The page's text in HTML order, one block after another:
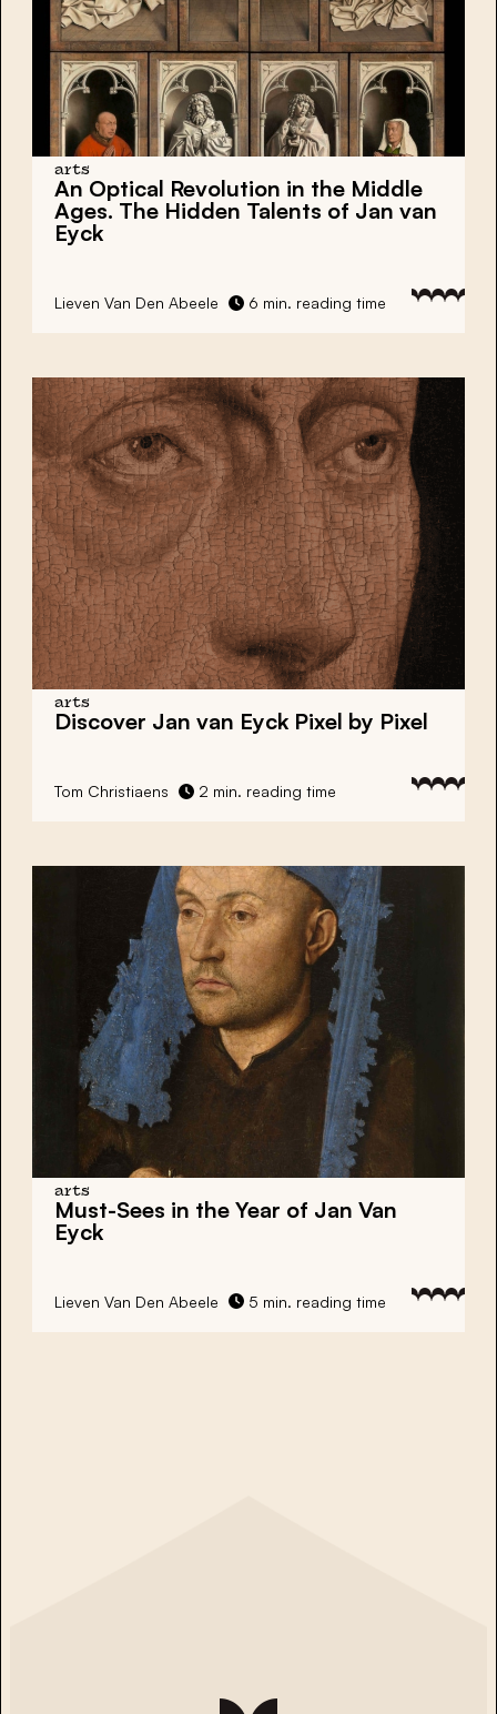
arts
An Optical Revolution in the Middle
Ages. The Hidden Talents of Jan van
Eyck
Lieven Van Den Abeele 6 min. reading time
arts
Discover Jan van Eyck Pixel by Pixel
Tom Christiaens 2 min. reading time
arts
Must-Sees in the Year of Jan Van
Eyck
Lieven Van Den Abeele 5 min. reading time